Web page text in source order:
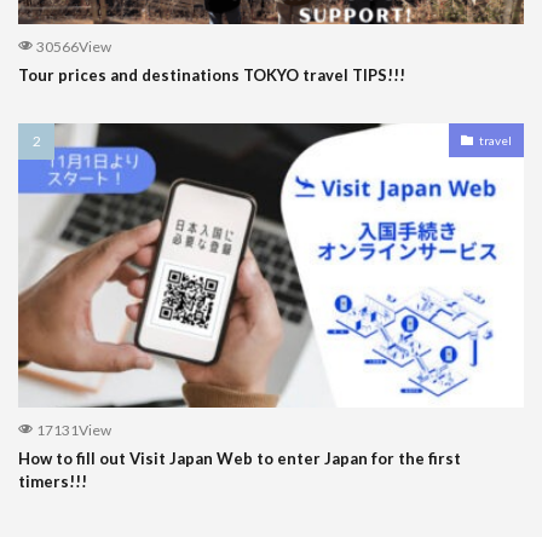
30566View
Tour prices and destinations TOKYO travel TIPS!!!
travel
17131View
How to fill out Visit Japan Web to enter Japan for the first
timers!!!